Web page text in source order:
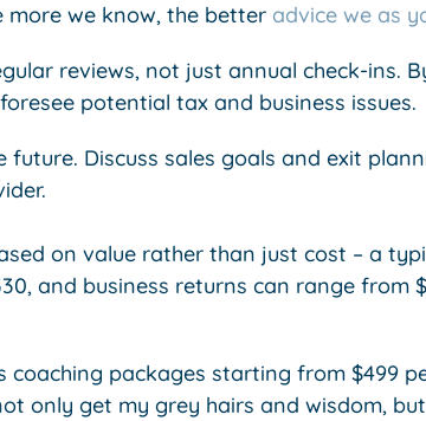
more we know, the better advice we as
reviews, not just annual check-ins.
potential tax and business issues.
future. Discuss sales goals and exit
on value rather than just cost – a
and business returns can range from
coaching packages starting from $499
only get my grey hairs and wisdom,